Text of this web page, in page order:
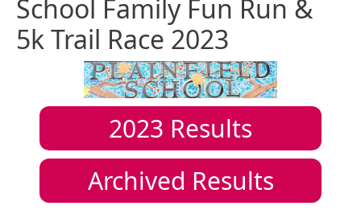
School Family Fun Run &
5k Trail Race 2023
2023 Results
Archived Results